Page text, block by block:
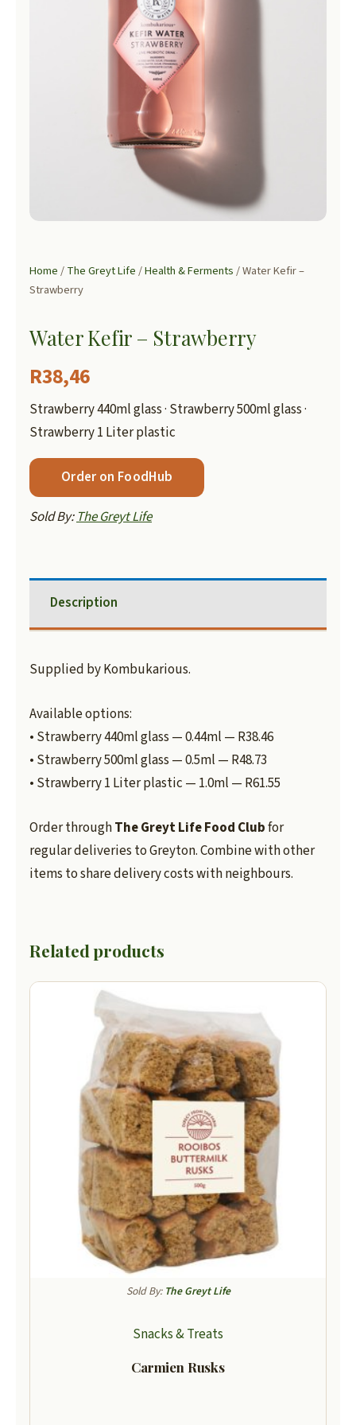
Home/The Greyt Life/Health & Ferments/ Water Kefir –
Strawberry
Water Kefir – Strawberry
R38,46
Strawberry 440ml glass · Strawberry 500ml glass ·
Strawberry 1 Liter plastic
Order on FoodHub
Sold By: The Greyt Life
Description
Supplied by Kombukarious.
Available options:
• Strawberry 440ml glass — 0.44ml — R38.46
• Strawberry 500ml glass — 0.5ml — R48.73
• Strawberry 1 Liter plastic — 1.0ml — R61.55
Order throughThe Greyt Life Food Clubfor
regular deliveries to Greyton. Combine with other
items to share delivery costs with neighbours.
Related products
Sold By: The Greyt Life
Snacks & Treats
Carmien Rusks